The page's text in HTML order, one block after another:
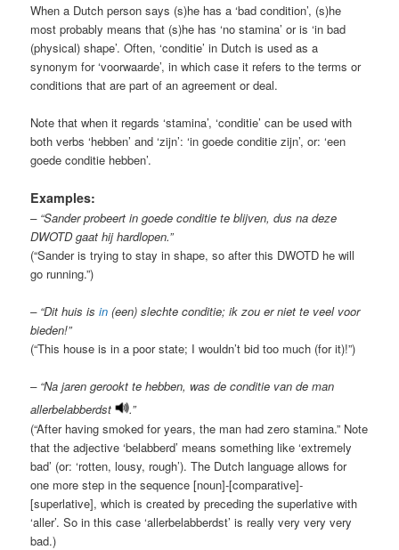
When a Dutch person says (s)he has a ‘bad condition’, (s)he
most probably means that (s)he has ‘no stamina’ or is ‘in bad
(physical) shape’. Often, ‘conditie’ in Dutch is used as a
synonym for ‘voorwaarde’, in which case it refers to the terms or
conditions that are part of an agreement or deal.
Note that when it regards ‘stamina’, ‘conditie’ can be used with
both verbs ‘hebben’ and ‘zijn’: ‘in goede conditie zijn’, or: ‘een
goede conditie hebben’.
Examples:
– “Sander probeert in goede conditie te blijven, dus na deze
DWOTD gaat hij hardlopen.”
(“Sander is trying to stay in shape, so after this DWOTD he will
go running.”)
– “Dit huis isin (een) slechte conditie; ik zou er niet te veel voor
bieden!”
(“This house is in a poor state; I wouldn’t bid too much (for it)!”)
– “Na jaren gerookt te hebben, was de conditie van de man
allerbelabberdst
.”
(“After having smoked for years, the man had zero stamina.” Note
that the adjective ‘belabberd’ means something like ‘extremely
bad’ (or: ‘rotten, lousy, rough’). The Dutch language allows for
one more step in the sequence [noun]-[comparative]-
[superlative], which is created by preceding the superlative with
‘aller’. So in this case ‘allerbelabberdst’ is really very very very
bad.)